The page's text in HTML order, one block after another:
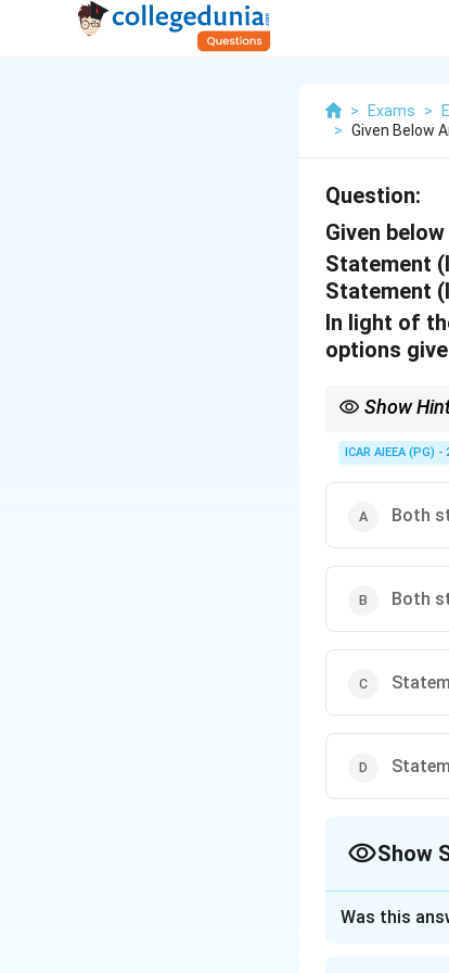
> Exams >
> Given Below
Question:
Given
Statement
Statement
In light of
options
Show
ICAR AIEEA (PG) -
Both
Both
Show
Was this